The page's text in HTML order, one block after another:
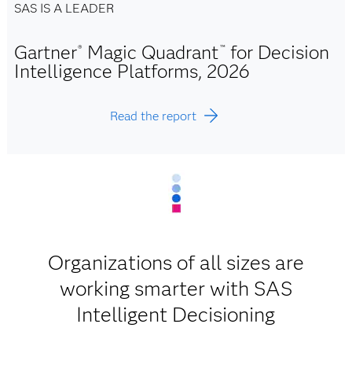
SAS IS A LEADER
Gartner® Magic Quadrant™ for Decision
Intelligence Platforms, 2026
Read the report
Organizations of all sizes are
working smarter with SAS
Intelligent Decisioning